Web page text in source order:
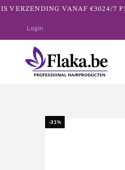
VERZENDING VANAF €3024/7
Login
-31%